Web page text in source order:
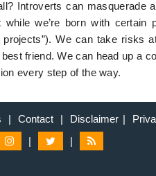
Introverts can masquerade
while we’re born with
projects”). We can take risks
friend. We can head up a
every step of the way.
| Contact | Disclaimer |
|
|